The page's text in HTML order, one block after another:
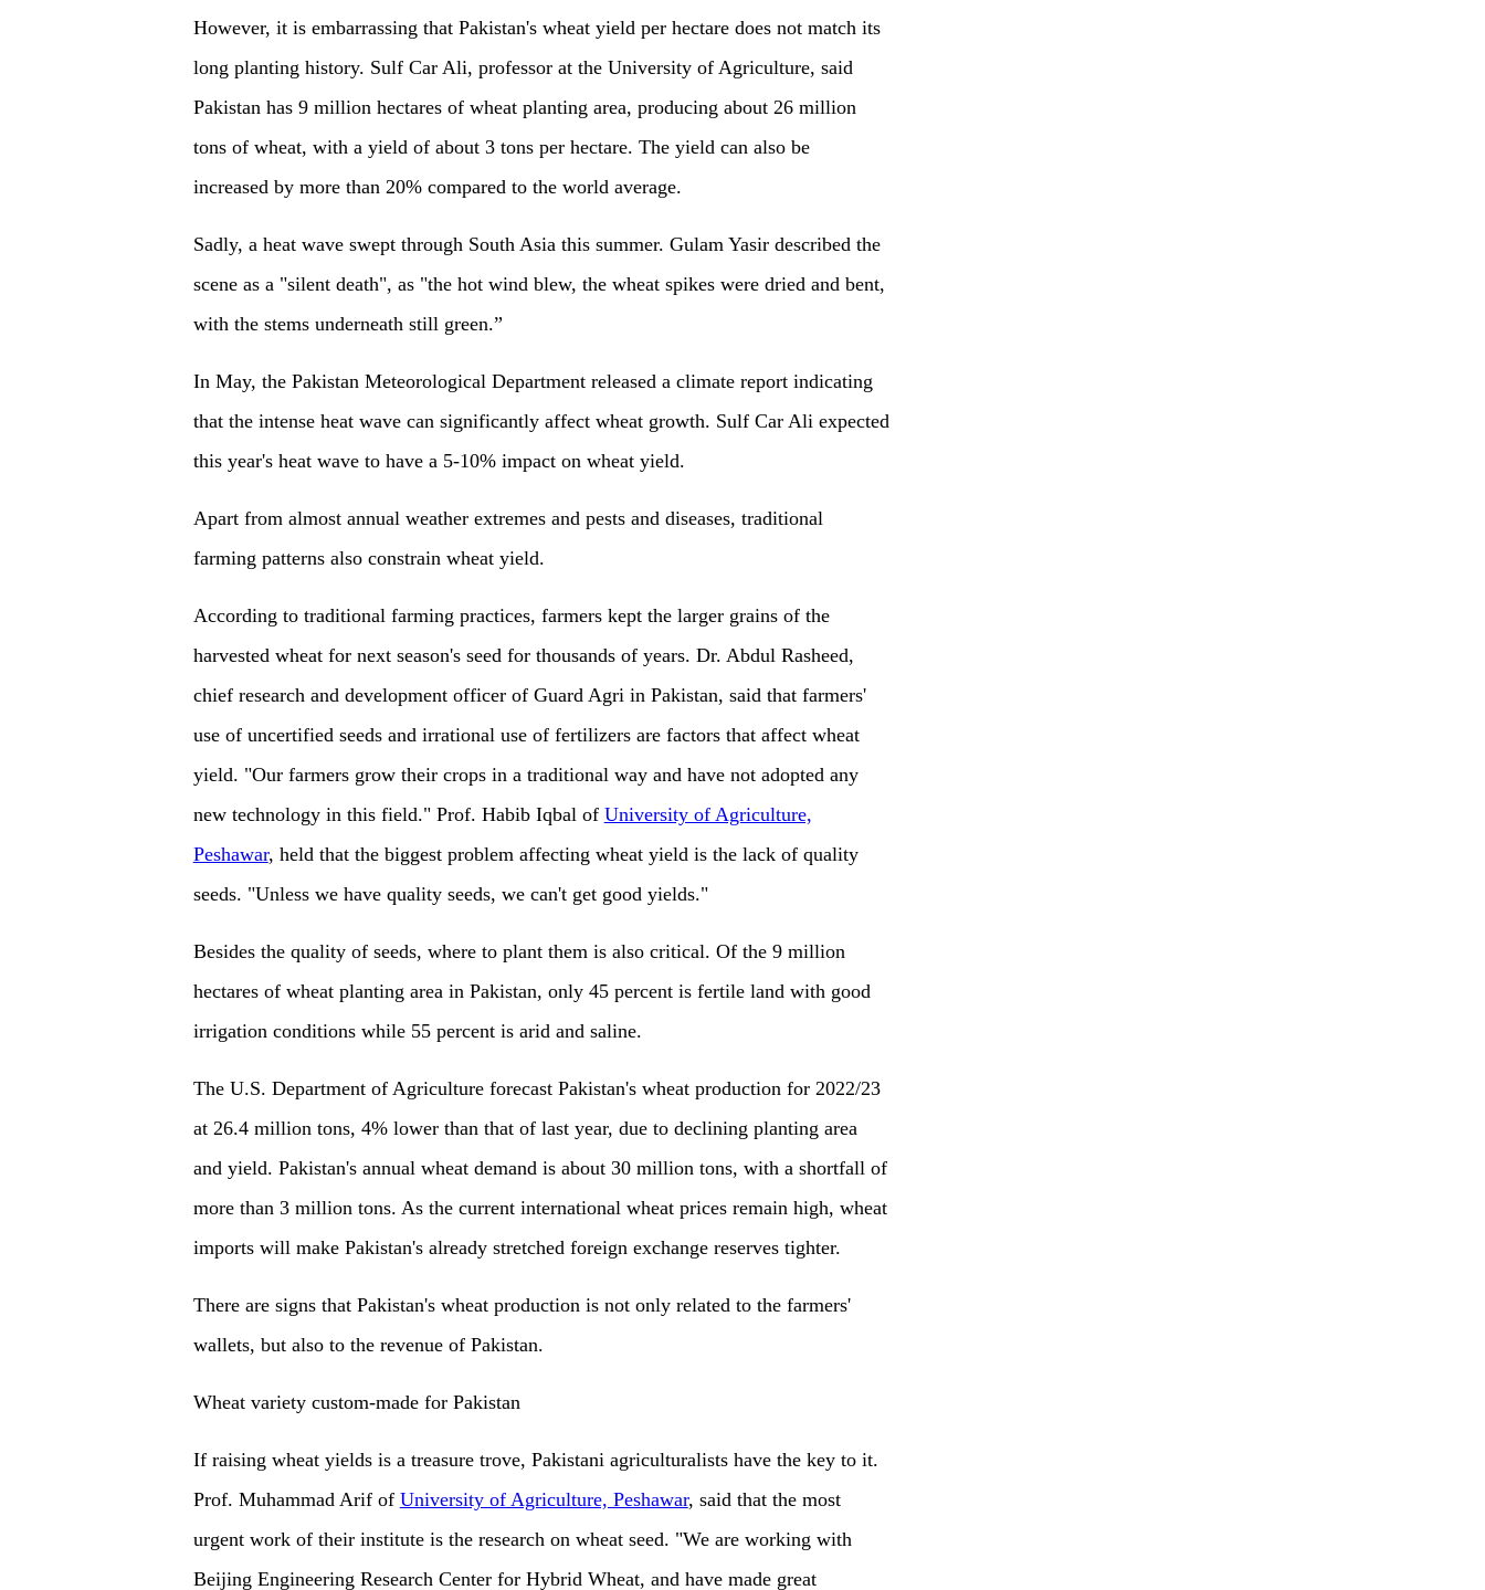
However, it is embarrassing that Pakistan's wheat yield per hectare does not match its
long planting history. Sulf Car Ali, professor at the University of Agriculture, said
Pakistan has 9 million hectares of wheat planting area, producing about 26 million
tons of wheat, with a yield of about 3 tons per hectare. The yield can also be
increased by more than 20% compared to the world average.
Sadly, a heat wave swept through South Asia this summer. Gulam Yasir described the
scene as a "silent death", as "the hot wind blew, the wheat spikes were dried and bent,
with the stems underneath still green.”
In May, the Pakistan Meteorological Department released a climate report indicating
that the intense heat wave can significantly affect wheat growth. Sulf Car Ali expected
this year's heat wave to have a 5-10% impact on wheat yield.
Apart from almost annual weather extremes and pests and diseases, traditional
farming patterns also constrain wheat yield.
According to traditional farming practices, farmers kept the larger grains of the
harvested wheat for next season's seed for thousands of years. Dr. Abdul Rasheed,
chief research and development officer of Guard Agri in Pakistan, said that farmers'
use of uncertified seeds and irrational use of fertilizers are factors that affect wheat
yield. "Our farmers grow their crops in a traditional way and have not adopted any
new technology in this field." Prof. Habib Iqbal of University of Agriculture,
Peshawar, held that the biggest problem affecting wheat yield is the lack of quality
seeds. "Unless we have quality seeds, we can't get good yields."
Besides the quality of seeds, where to plant them is also critical. Of the 9 million
hectares of wheat planting area in Pakistan, only 45 percent is fertile land with good
irrigation conditions while 55 percent is arid and saline.
The U.S. Department of Agriculture forecast Pakistan's wheat production for 2022/23
at 26.4 million tons, 4% lower than that of last year, due to declining planting area
and yield. Pakistan's annual wheat demand is about 30 million tons, with a shortfall of
more than 3 million tons. As the current international wheat prices remain high, wheat
imports will make Pakistan's already stretched foreign exchange reserves tighter.
There are signs that Pakistan's wheat production is not only related to the farmers'
wallets, but also to the revenue of Pakistan.
Wheat variety custom-made for Pakistan
If raising wheat yields is a treasure trove, Pakistani agriculturalists have the key to it.
Prof. Muhammad Arif of University of Agriculture, Peshawar, said that the most
urgent work of their institute is the research on wheat seed. "We are working with
Beijing Engineering Research Center for Hybrid Wheat, and have made great